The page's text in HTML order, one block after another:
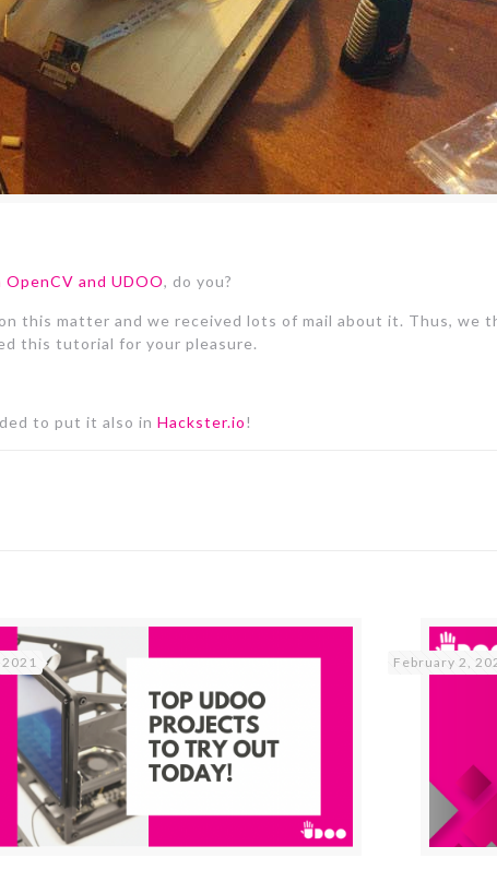
OpenCV and UDOO, do you?
this matter and we received lots of mail about it. Thus, we
this tutorial for your pleasure.
to put it also inHackster.io!
February 2,